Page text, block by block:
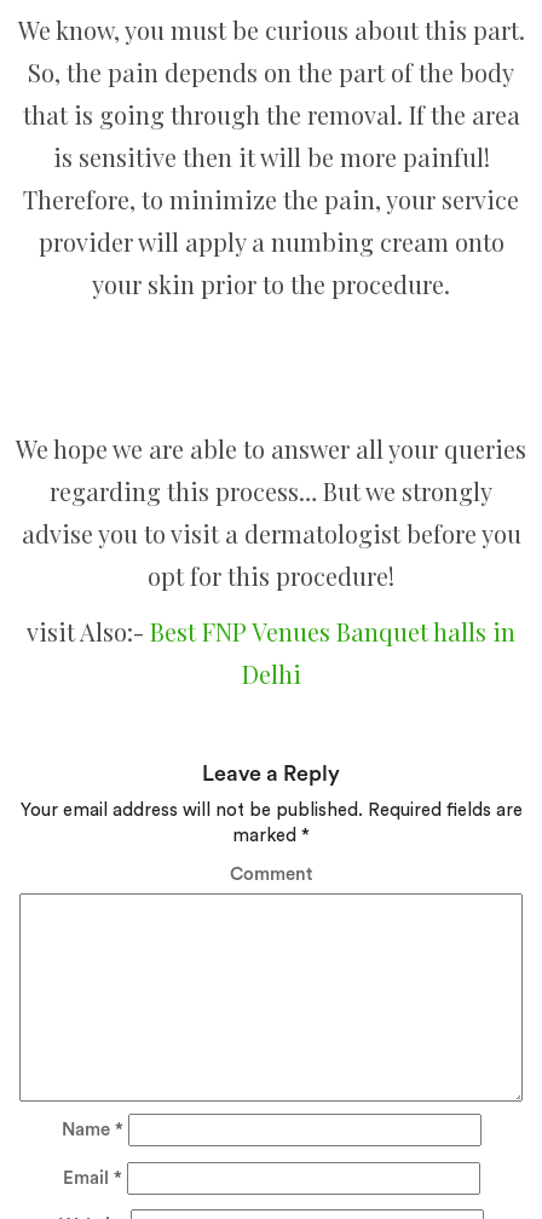
We know, you must be curious about this part.
So, the pain depends on the part of the body
that is going through the removal. If the area
is sensitive then it will be more painful!
Therefore, to minimize the pain, your service
provider will apply a numbing cream onto
your skin prior to the procedure.
We hope we are able to answer all your queries
regarding this process… But we strongly
advise you to visit a dermatologist before you
opt for this procedure!
visit Also:- Best FNP Venues Banquet halls in
Delhi
Leave a Reply
Your email address will not be published. Required fields are
marked *
Comment
Name *
Email *